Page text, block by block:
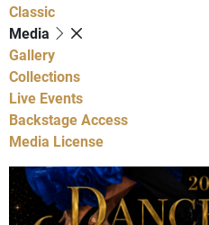
Classic
Media
Gallery
Collections
Live Events
Backstage Access
Media License